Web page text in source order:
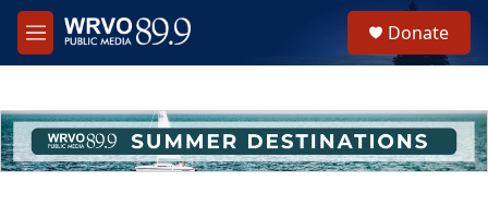
Skip to main content
M
e
h
u
e
Donate